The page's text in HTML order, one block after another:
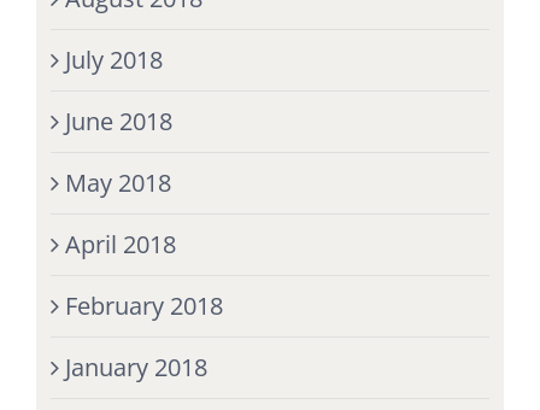
July 2018
June 2018
May 2018
April 2018
February 2018
January 2018